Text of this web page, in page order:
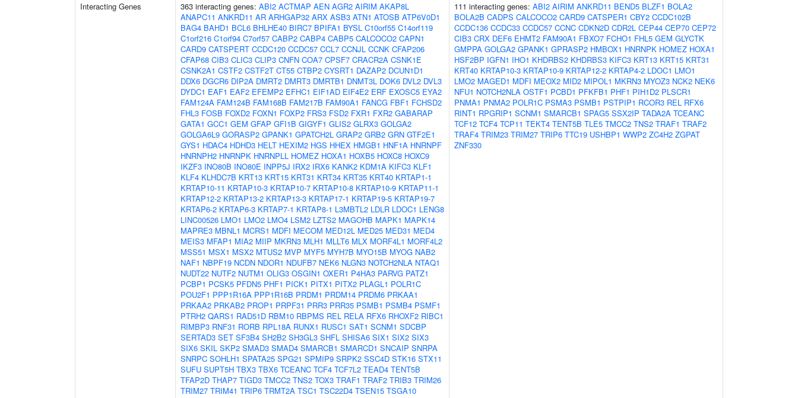
Interacting Genes
363 interacting genes: ABI2 ACTMAP AEN AGR2 AIRIM AKAP8L
ANAPC11 ANKRD11 AR ARHGAP32 ARX ASB3 ATN1 ATOSB ATP6V0D1
BAG4 BAHD1 BCL6 BHLHE40 BIRC7 BPIFA1 BYSL C10orf55 C14orf119
C1orf216 C1orf94 C7orf57 CABP2 CABP4 CABP5 CALCOCO2 CAPN1
CARD9 CATSPERT CCDC120 CCDC57 CCL7 CCNJL CCNK CFAP206
CFAP68 CIB3 CLIC3 CLIP3 CNFN COA7 CPSF7 CRACR2A CSNK1E
CSNK2A1 CSTF2 CSTF2T CT55 CTBP2 CYSRT1 DAZAP2 DCUN1D1
DDX6 DGCR6 DIP2A DMRT2 DMRT3 DMRTB1 DNMT3L DOK6 DVL2 DVL3
DYDC1 EAF1 EAF2 EFEMP2 EFHC1 EIF1AD EIF4E2 ERF EXOSC5 EYA2
FAM124A FAM124B FAM168B FAM217B FAM90A1 FANCG FBF1 FCHSD2
FHL3 FOSB FOXD2 FOXN1 FOXP2 FRS3 FSD2 FXR1 FXR2 GABARAP
GATA1 GCC1 GEM GFAP GFI1B GIGYF1 GLIS2 GLRX3 GOLGA2
GOLGA6L9 GORASP2 GPANK1 GPATCH2L GRAP2 GRB2 GRN GTF2E1
GYS1 HDAC4 HDHD3 HELT HEXIM2 HGS HHEX HMGB1 HNF1A HNRNPF
HNRNPH2 HNRNPK HNRNPLL HOMEZ HOXA1 HOXB5 HOXC8 HOXC9
IKZF3 INO80B INO80E INPP5J IRX2 IRX6 KANK2 KDM1A KIFC3 KLF1
KLF4 KLHDC7B KRT13 KRT15 KRT31 KRT34 KRT35 KRT40 KRTAP1-1
KRTAP10-11 KRTAP10-3 KRTAP10-7 KRTAP10-8 KRTAP10-9 KRTAP11-1
KRTAP12-2 KRTAP13-2 KRTAP13-3 KRTAP17-1 KRTAP19-5 KRTAP19-7
KRTAP6-2 KRTAP6-3 KRTAP7-1 KRTAP8-1 L3MBTL2 LDLR LDOC1 LENG8
LINC00526 LMO1 LMO2 LMO4 LSM2 LZTS2 MAGOHB MAPK1 MAPK14
MAPRE3 MBNL1 MCRS1 MDFI MECOM MED12L MED25 MED31 MED4
MEIS3 MFAP1 MIA2 MIIP MKRN3 MLH1 MLLT6 MLX MORF4L1 MORF4L2
MSS51 MSX1 MSX2 MTUS2 MVP MYF5 MYH7B MYO15B MYOG NAB2
NAF1 NBPF19 NCDN NDOR1 NDUFB7 NEK6 NLGN3 NOTCH2NLA NTAQ1
NUDT22 NUTF2 NUTM1 OLIG3 OSGIN1 OXER1 P4HA3 PARVG PATZ1
PCBP1 PCSK5 PFDN5 PHF1 PICK1 PITX1 PITX2 PLAGL1 POLR1C
POU2F1 PPP1R16A PPP1R16B PRDM1 PRDM14 PRDM6 PRKAA1
PRKAA2 PRKAB2 PROP1 PRPF31 PRR3 PRR35 PSMB1 PSMB4 PSMF1
PTRH2 QARS1 RAD51D RBM10 RBPMS REL RELA RFX6 RHOXF2 RIBC1
RIMBP3 RNF31 RORB RPL18A RUNX1 RUSC1 SAT1 SCNM1 SDCBP
SERTAD3 SET SF3B4 SH2B2 SH3GL3 SHFL SHISA6 SIX1 SIX2 SIX3
SIX6 SKIL SKP2 SMAD3 SMAD4 SMARCB1 SMARCD1 SNCAIP SNRPA
SNRPC SOHLH1 SPATA25 SPG21 SPMIP9 SRPK2 SSC4D STK16 STX11
SUFU SUPT5H TBX3 TBX6 TCEANC TCF4 TCF7L2 TEAD4 TENT5B
TFAP2D THAP7 TIGD3 TMCC2 TNS2 TOX3 TRAF1 TRAF2 TRIB3 TRIM26
TRIM27 TRIM41 TRIP6 TRMT2A TSC1 TSC22D4 TSEN15 TSGA10
111 interacting genes: ABI2 AIRIM ANKRD11 BEND5 BLZF1 BOLA2
BOLA2B CADPS CALCOCO2 CARD9 CATSPER1 CBY2 CCDC102B
CCDC136 CCDC33 CCDC57 CCNC CDKN2D CDR2L CEP44 CEP70 CEP72
CIB3 CRX DEF6 EHMT2 FAM90A1 FBXO7 FCHO1 FHL5 GEM GLYCTK
GMPPA GOLGA2 GPANK1 GPRASP2 HMBOX1 HNRNPK HOMEZ HOXA1
HSF2BP IGFN1 IHO1 KHDRBS2 KHDRBS3 KIFC3 KRT13 KRT15 KRT31
KRT40 KRTAP10-3 KRTAP10-9 KRTAP12-2 KRTAP4-2 LDOC1 LMO1
LMO2 MAGED1 MDFI MEOX2 MID2 MIPOL1 MKRN3 MYOZ3 NCK2 NEK6
NFU1 NOTCH2NLA OSTF1 PCBD1 PFKFB1 PHF1 PIH1D2 PLSCR1
PNMA1 PNMA2 POLR1C PSMA3 PSMB1 PSTPIP1 RCOR3 REL RFX6
RINT1 RPGRIP1 SCNM1 SMARCB1 SPAG5 SSX2IP TADA2A TCEANC
TCF12 TCF4 TCP11 TEKT4 TENT5B TLE5 TMCC2 TNS2 TRAF1 TRAF2
TRAF4 TRIM23 TRIM27 TRIP6 TTC19 USHBP1 WWP2 ZC4H2 ZGPAT
ZNF330